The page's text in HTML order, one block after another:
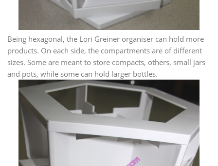
Being hexagonal, the Lori Greiner organiser can hold more
products. On each side, the compartments are of different
sizes. Some are meant to store compacts, others, small jars
and pots, while some can hold larger bottles.